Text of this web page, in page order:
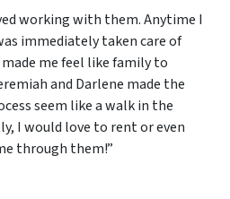
working with them. Anytime I
immediately taken care of
me feel like family to
and Darlene made the
seem like a walk in the
I would love to rent or even
through them!”